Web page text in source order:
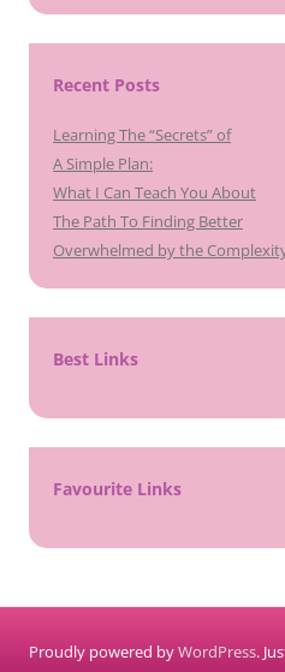
Recent Posts
Learning The “Secrets” of
A Simple Plan:
What I Can Teach You About
The Path To Finding Better
Overwhelmed by the
Best Links
Favourite Links
Proudly powered byWordPress.